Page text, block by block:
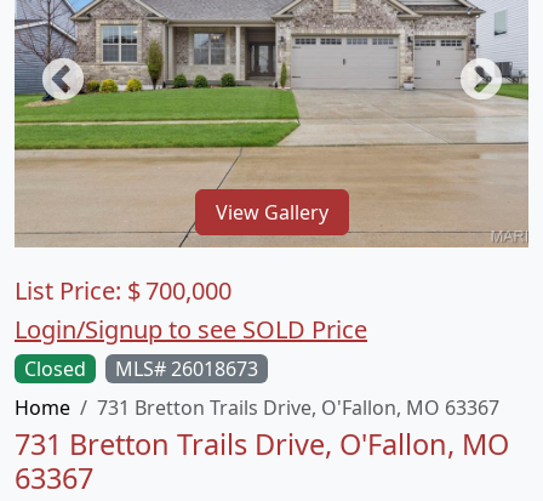
View Gallery
Closed
MLS# 26018673
Home
731 Bretton Trails Drive, O'Fallon, MO 63367
731 Bretton Trails Drive, O'Fallon, MO
63367
List Price: $700,000
Login/Signup to see SOLD Price